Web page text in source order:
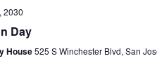
2030
Day
House525 S Winchester Blvd, San